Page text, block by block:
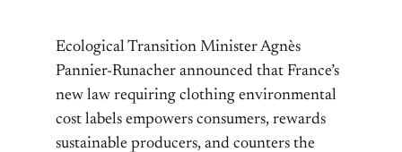
Ecological Transition Minister Agnès
Pannier-Runacher announced that France’s
new law requiring clothing environmental
cost labels empowers consumers, rewards
sustainable producers, and counters the